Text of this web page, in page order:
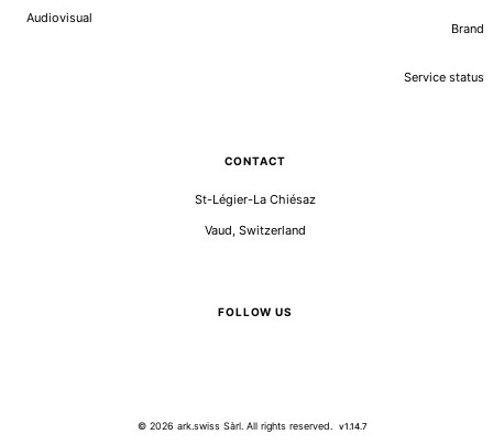
Audiovisual
Brand
Service status
CONTACT
St-Légier-La Chiésaz
Vaud, Switzerland
FOLLOW US
© 2026 ark.swiss Sàrl. All rights reserved. v1.14.7